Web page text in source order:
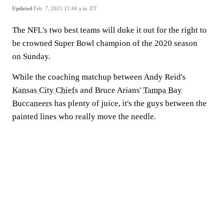
Updated Feb. 7, 2021 11:44 a.m. ET
The NFL's two best teams will duke it out for the right to
be crowned Super Bowl champion of the 2020 season
on Sunday.
While the coaching matchup between Andy Reid's
Kansas City Chiefs and Bruce Arians' Tampa Bay
Buccaneers has plenty of juice, it's the guys between the
painted lines who really move the needle.